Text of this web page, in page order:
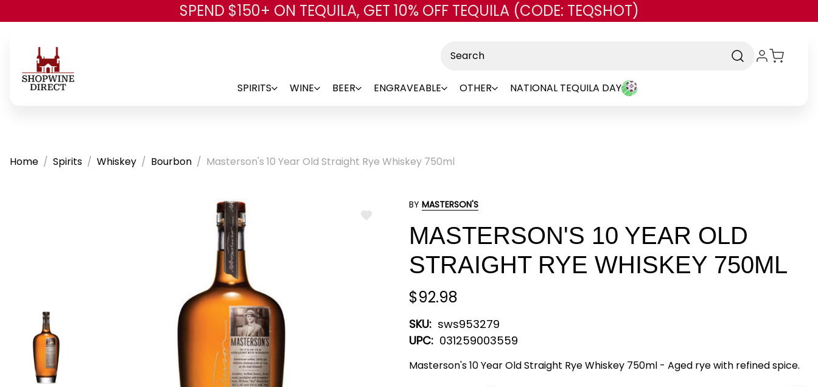
Skip to main content
SPEND $150+ ON TEQUILA, GET 10% OFF TEQUILA (CODE: TEQSHOT)
SPIRITS WINE BEER ENGRAVEABLE OTHER NATIONAL TEQUILA DAY
Home Spirits Whiskey Bourbon Masterson's 10 Year Old Straight Rye Whiskey 750ml
ADD
BY MASTERSON'S
MASTERSON'S 10 YEAR OLD
STRAIGHT RYE WHISKEY 750ML
$92.98
SKU: sws953279
UPC: 031259003559
Masterson's 10 Year Old Straight Rye Whiskey 750ml - Aged rye with refined spice.